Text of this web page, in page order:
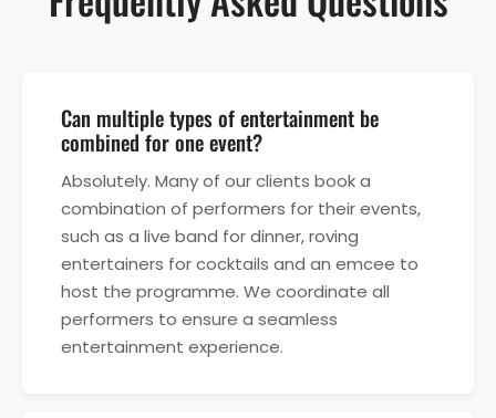
Can multiple types of entertainment be
combined for one event?
Absolutely. Many of our clients book a
combination of performers for their events,
such as a live band for dinner, roving
entertainers for cocktails and an emcee to
host the programme. We coordinate all
performers to ensure a seamless
entertainment experience.